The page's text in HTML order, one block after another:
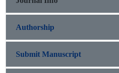
Authorship
Submit Manuscript